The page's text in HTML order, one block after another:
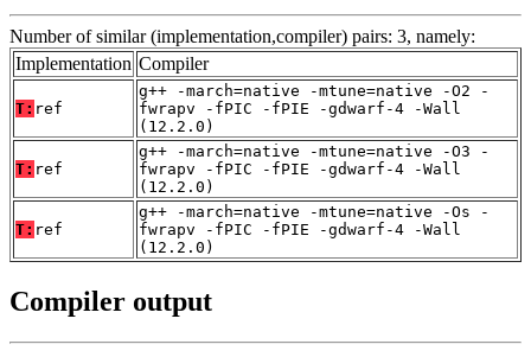
Number of similar (implementation,compiler) pairs: 3, namely:
Implementation Compiler
T: ref
g++ -march=native -mtune=native -O2 -
fwrapv -fPIC -fPIE -gdwarf-4 -Wall
(12.2.0)
T: ref
g++ -march=native -mtune=native -O3 -
fwrapv -fPIC -fPIE -gdwarf-4 -Wall
(12.2.0)
T: ref
g++ -march=native -mtune=native -Os -
fwrapv -fPIC -fPIE -gdwarf-4 -Wall
(12.2.0)
Compiler output